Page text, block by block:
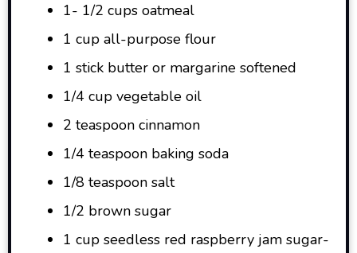
1- 1/2 cups oatmeal
1 cup all-purpose flour
1 stick butter or margarine softened
1/4 cup vegetable oil
2 teaspoon cinnamon
1/4 teaspoon baking soda
1/8 teaspoon salt
1/2 brown sugar
1 cup seedless red raspberry jam sugar-